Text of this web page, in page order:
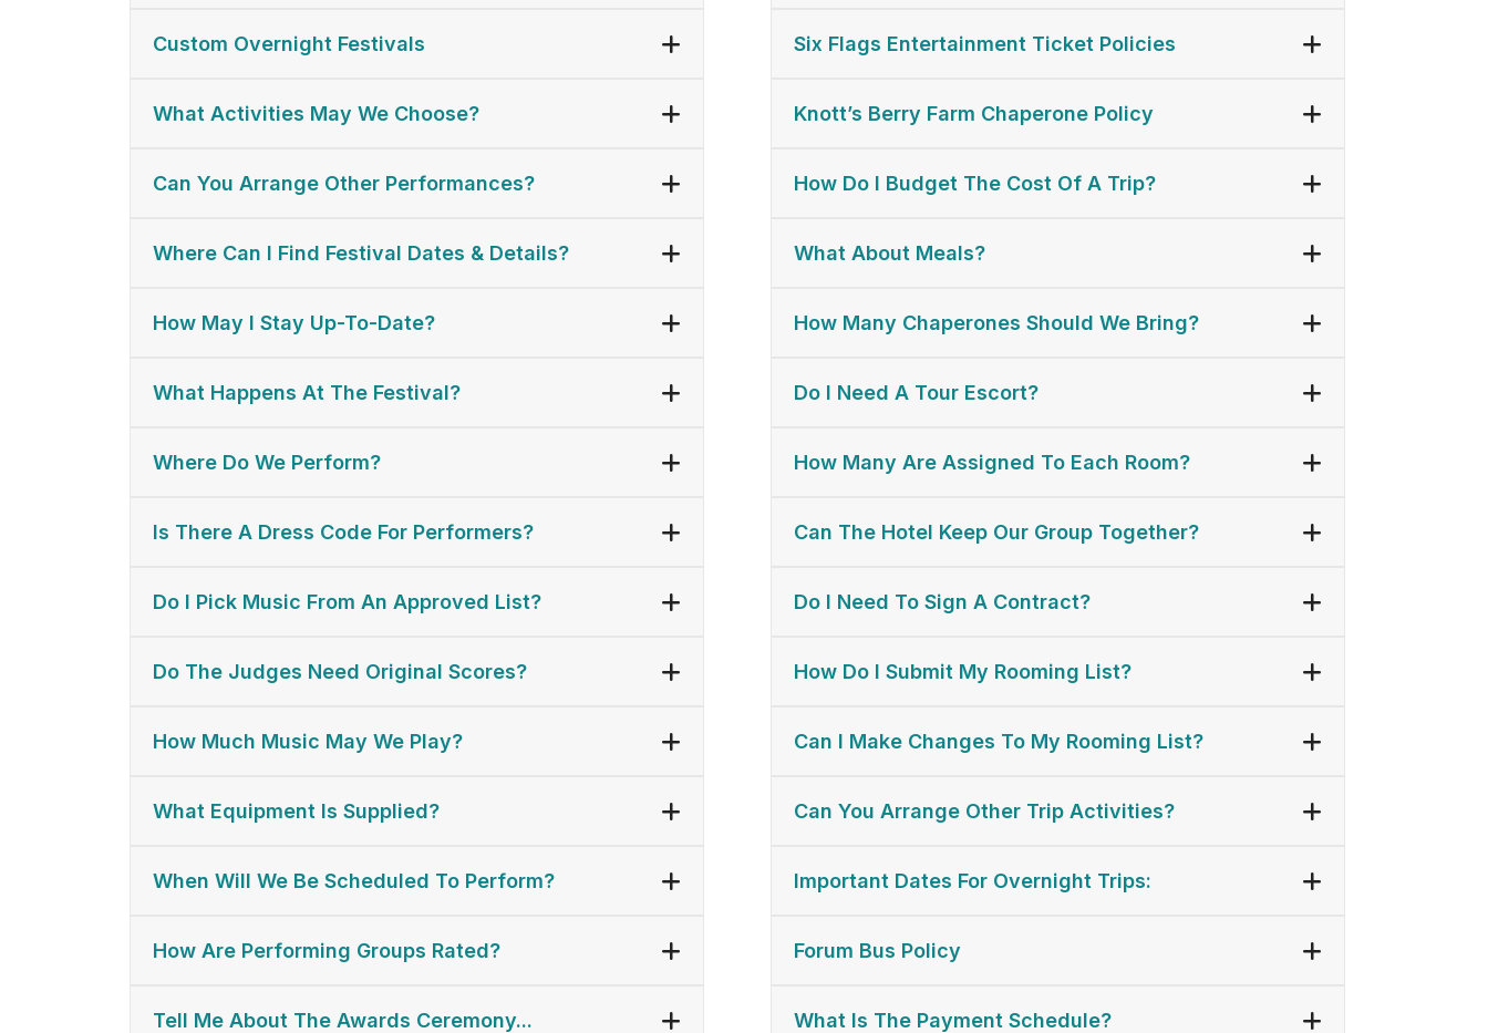
Custom Overnight Festivals
What Activities May We Choose?
Can You Arrange Other Performances?
Where Can I Find Festival Dates & Details?
How May I Stay Up-To-Date?
What Happens At The Festival?
Where Do We Perform?
Is There A Dress Code For Performers?
Do I Pick Music From An Approved List?
Do The Judges Need Original Scores?
How Much Music May We Play?
What Equipment Is Supplied?
When Will We Be Scheduled To Perform?
How Are Performing Groups Rated?
Tell Me About The Awards Ceremony...
Six Flags Entertainment Ticket Policies
Knott’s Berry Farm Chaperone Policy
How Do I Budget The Cost Of A Trip?
What About Meals?
How Many Chaperones Should We Bring?
Do I Need A Tour Escort?
How Many Are Assigned To Each Room?
Can The Hotel Keep Our Group Together?
Do I Need To Sign A Contract?
How Do I Submit My Rooming List?
Can I Make Changes To My Rooming List?
Can You Arrange Other Trip Activities?
Important Dates For Overnight Trips:
Forum Bus Policy
What Is The Payment Schedule?